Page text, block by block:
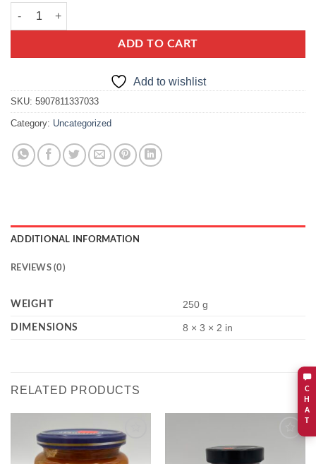
C
H
A
T
capri makaron krajanka quantity
ADD TO CART
Add to wishlist
SKU: 5907811337033
Category: Uncategorized
ADDITIONAL INFORMATION
REVIEWS (0)
WEIGHT 250 g
DIMENSIONS 8 × 3 × 2 in
RELATED PRODUCTS
Add to
wishlist